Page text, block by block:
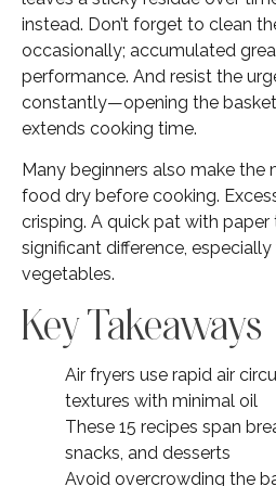
instead. Don’t forget to clean
occasionally; accumulated
performance. And resist the
constantly—opening the
extends cooking time.
Many beginners also make
food dry before cooking.
crisping. A quick pat with
significant difference,
vegetables.
Key Takeaways
Air fryers use rapid air
textures with minimal oil
These 15 recipes span
snacks, and desserts
Avoid overcrowding the